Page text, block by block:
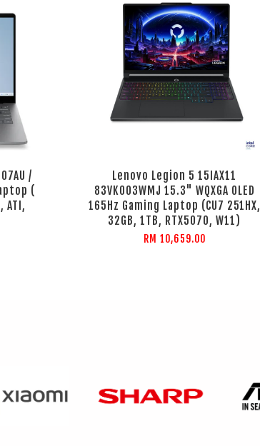
/
(
ATI,
Lenovo Legion 5 15IAX11
83VK003WMJ 15.3" WQXGA OLED
165Hz Gaming Laptop (CU7 251HX,
32GB, 1TB, RTX5070, W11)
RM 10,659.00